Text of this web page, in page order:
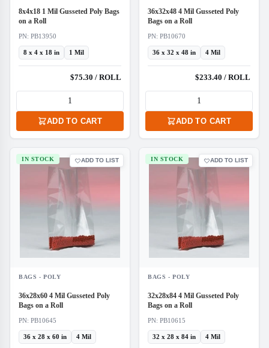
8x4x18 1 Mil Gusseted Poly Bags
on a Roll
PN: PB13950
8 x 4 x 18 in 1 Mil
$75.30 / ROLL
ADD TO CART
36x32x48 4 Mil Gusseted Poly
Bags on a Roll
PN: PB10670
36 x 32 x 48 in 4 Mil
$233.40 / ROLL
ADD TO CART
IN STOCK
BAGS - POLY
ADD TO LIST
36x28x60 4 Mil Gusseted Poly
Bags on a Roll
PN: PB10645
36 x 28 x 60 in 4 Mil
IN STOCK
BAGS - POLY
ADD TO LIST
32x28x84 4 Mil Gusseted Poly
Bags on a Roll
PN: PB10615
32 x 28 x 84 in 4 Mil